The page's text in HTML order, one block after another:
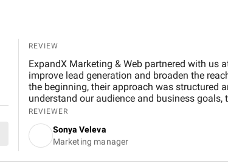
REVIEW
ExpandX Marketing & Web partnered with us
improve lead generation and broaden the
the beginning, their approach was structured and strategic –
understand our audience and business
actionable steps. Their work on landing page
Instagram content planning led to
dropped by more than three times, traffic to
seeing organic growth on Instagram without
REVIEWER
Sonya Veleva
Marketing manager